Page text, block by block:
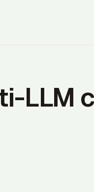
LLM